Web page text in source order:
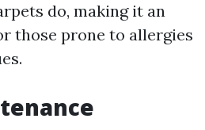
do, making it an
those prone to allergies